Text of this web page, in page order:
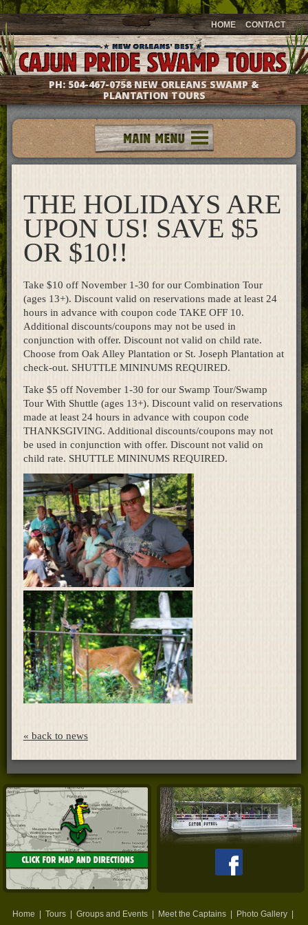
HOME CONTACT
PH:504-467-0758NEW ORLEANS SWAMP &
PLANTATION TOURS
Tours
Meet The Captains
Photo Galleries
Testimonials
Questions & Answers
Gift Shop
What's New
Home
THE HOLIDAYS ARE
UPON US! SAVE $5
OR $10!!
Take $10 off November 1-30 for our Combination Tour
(ages 13+). Discount valid on reservations made at least 24
hours in advance with coupon code TAKE OFF 10.
Additional discounts/coupons may not be used in
conjunction with offer. Discount not valid on child rate.
Choose from Oak Alley Plantation or St. Joseph Plantation at
check-out. SHUTTLE MININUMS REQUIRED.
Take $5 off November 1-30 for our Swamp Tour/Swamp
Tour With Shuttle (ages 13+). Discount valid on reservations
made at least 24 hours in advance with coupon code
THANKSGIVING. Additional discounts/coupons may not
be used in conjunction with offer. Discount not valid on
child rate. SHUTTLE MININUMS REQUIRED.
« back to news
Home Tours Groups and Events Meet the Captains Photo Gallery